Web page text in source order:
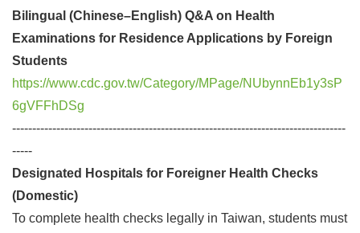
Bilingual (Chinese–English) Q&A on Health
Examinations for Residence Applications by Foreign
Students
https://www.cdc.gov.tw/Category/MPage/NUbynnEb1y3sP
6gVFFhDSg
-----------------------------------------------------------------------------------
-----
Designated Hospitals for Foreigner Health Checks
(Domestic)
To complete health checks legally in Taiwan, students must